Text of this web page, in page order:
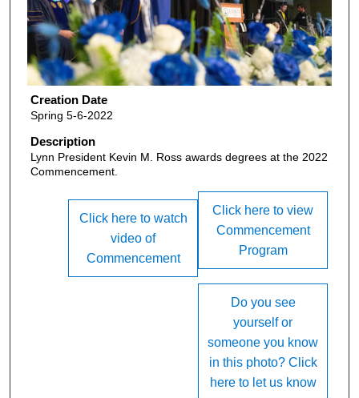
Creation Date
Spring 5-6-2022
Description
Lynn President Kevin M. Ross awards degrees at the 2022
Commencement.
Click here to view
Commencement
Program
Click here to watch
video of
Commencement
Do you see
yourself or
someone you know
in this photo? Click
here to let us know